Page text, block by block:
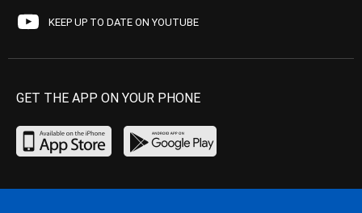
KEEP UP TO DATE ON YOUTUBE
GET THE APP ON YOUR PHONE